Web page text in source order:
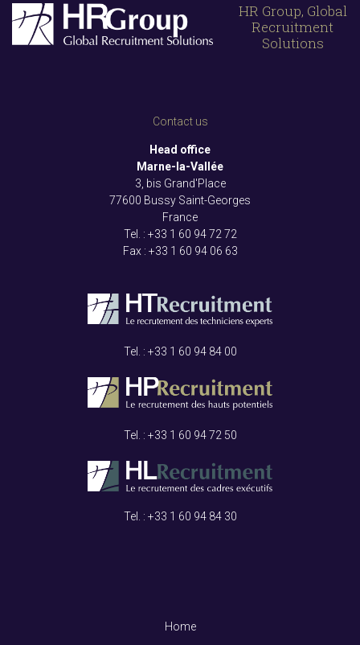
HR Group, Global
Recruitment
Solutions
Contact us
Head office
Marne-la-Vallée
3, bis Grand'Place
77600 Bussy Saint-Georges
France
Tel. : +33 1 60 94 72 72
Fax : +33 1 60 94 06 63
Tel. : +33 1 60 94 84 00
Tel. : +33 1 60 94 72 50
Tel. : +33 1 60 94 84 30
Home